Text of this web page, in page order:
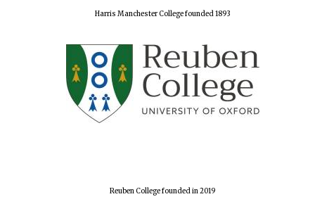
Harris Manchester College founded 1893
Reuben College founded in 2019